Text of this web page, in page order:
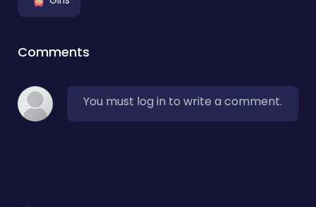
Comments
You must log in to write a comment.